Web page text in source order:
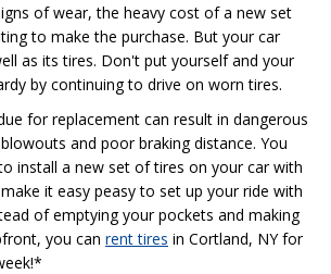
of wear, the heavy cost of a new set
to make the purchase. But your car
as its tires. Don't put yourself and your
by continuing to drive on worn tires.
for replacement can result in dangerous
and poor braking distance. You
install a new set of tires on your car with
it easy peasy to set up your ride with
of emptying your pockets and making
you can rent tires in Cortland, NY for